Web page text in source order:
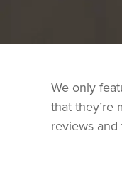
We only
that they’re
reviews